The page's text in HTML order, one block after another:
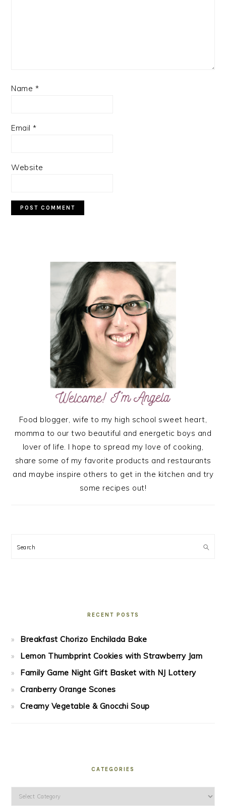
Name *
Email*
Website
Food blogger, wife to my high school sweet heart,
momma to our two beautiful and energetic boys and
lover of life. I hope to spread my love of cooking,
share some of my favorite products and restaurants
and maybe inspire others to get in the kitchen and try
some recipes out!
Search
RECENT POSTS
Breakfast Chorizo Enchilada Bake
Lemon Thumbprint Cookies with Strawberry Jam
Family Game Night Gift Basket with NJ Lottery
Cranberry Orange Scones
Creamy Vegetable & Gnocchi Soup
CATEGORIES
Categories